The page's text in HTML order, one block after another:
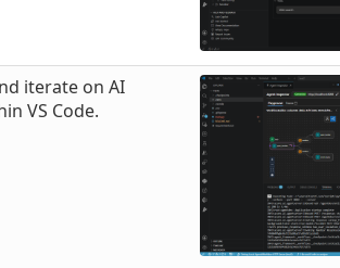
iterate on AI
VS Code.